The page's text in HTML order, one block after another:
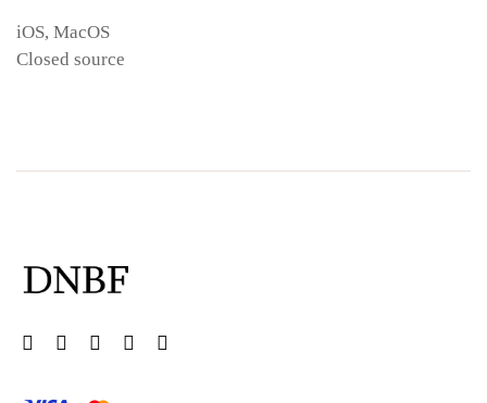
iOS, MacOS
Closed source